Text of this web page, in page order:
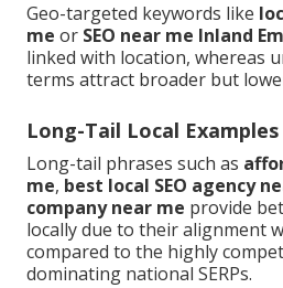
Geo-targeted keywords like
me or SEO near me Inland
linked with location, whereas
terms attract broader but
Long-Tail Local Examples
Long-tail phrases such as
me, best local SEO agency
company near me provide
locally due to their alignment
compared to the highly
dominating national SERPs.